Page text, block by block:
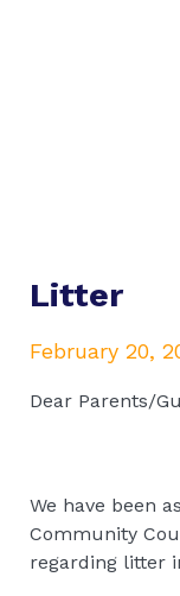
Litter
February 20,
Dear Parents/
We have been
Community
regarding litter